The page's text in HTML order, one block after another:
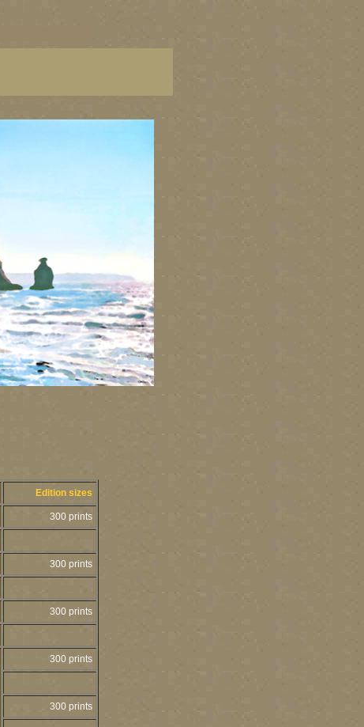
Edition sizes
300 prints
300 prints
300 prints
300 prints
300 prints